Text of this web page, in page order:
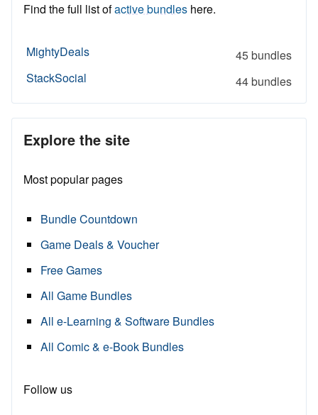
Find the full list ofactive bundles here.
MightyDeals
45 bundles
StackSocial
44 bundles
Explore the site
Most popular pages
Bundle Countdown
Game Deals & Voucher
Free Games
All Game Bundles
All e-Learning & Software Bundles
All Comic & e-Book Bundles
Follow us